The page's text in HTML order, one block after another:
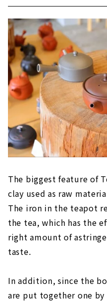
The biggest feature of
clay used as raw
The iron in the teapot
the tea, which has the
right amount of
taste.
In addition, since the
are put together one